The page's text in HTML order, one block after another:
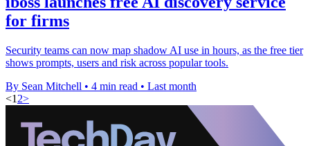
for firms
Security teams can now map shadow AI use in hours, as the free tier
shows prompts, users and risk across popular tools.
By Sean Mitchell • 4 min read • Last month
<1 2>